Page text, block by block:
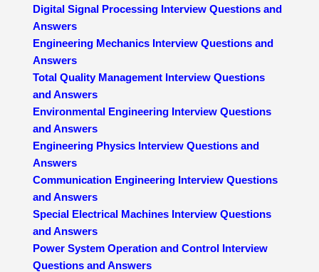
Digital Signal Processing Interview Questions and
Answers
Engineering Mechanics Interview Questions and
Answers
Total Quality Management Interview Questions
and Answers
Environmental Engineering Interview Questions
and Answers
Engineering Physics Interview Questions and
Answers
Communication Engineering Interview Questions
and Answers
Special Electrical Machines Interview Questions
and Answers
Power System Operation and Control Interview
Questions and Answers